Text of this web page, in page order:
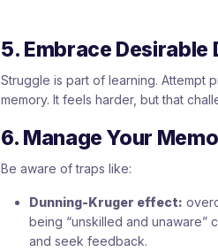
5. Embrace
Struggle is part of learning. Attempt
memory. It feels harder, but that
6. Manage Your
Be aware of traps like:
Dunning-Kruger effect:
being “unskilled and unaware”
and seek feedback.